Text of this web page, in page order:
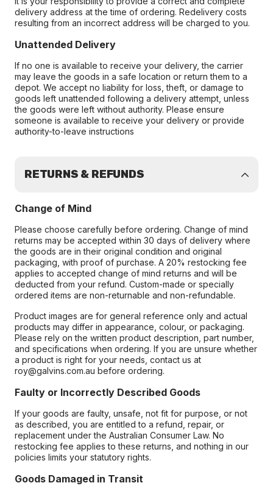
delivery address at the time of ordering. Redelivery costs
resulting from an incorrect address will be charged to you.
Unattended Delivery
If no one is available to receive your delivery, the carrier
may leave the goods in a safe location or return them to a
depot. We accept no liability for loss, theft, or damage to
goods left unattended following a delivery attempt, unless
the goods were left without authority. Please ensure
someone is available to receive your delivery or provide
authority-to-leave instructions
RETURNS & REFUNDS
Change of Mind
Please choose carefully before ordering. Change of mind
returns may be accepted within 30 days of delivery where
the goods are in their original condition and original
packaging, with proof of purchase. A 20% restocking fee
applies to accepted change of mind returns and will be
deducted from your refund. Custom-made or specially
ordered items are non-returnable and non-refundable.
Product images are for general reference only and actual
products may differ in appearance, colour, or packaging.
Please rely on the written product description, part number,
and specifications when ordering. If you are unsure whether
a product is right for your needs, contact us at
roy@galvins.com.au before ordering.
Faulty or Incorrectly Described Goods
If your goods are faulty, unsafe, not fit for purpose, or not
as described, you are entitled to a refund, repair, or
replacement under the Australian Consumer Law. No
restocking fee applies to these returns, and nothing in our
policies limits your statutory rights.
Goods Damaged in Transit